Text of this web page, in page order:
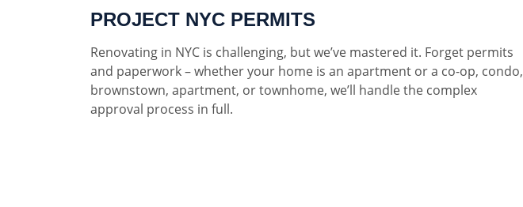
PROJECT NYC PERMITS
Renovating in NYC is challenging, but we’ve mastered it. Forget permits
and paperwork – whether your home is an apartment or a co-op, condo,
brownstown, apartment, or townhome, we’ll handle the complex
approval process in full.